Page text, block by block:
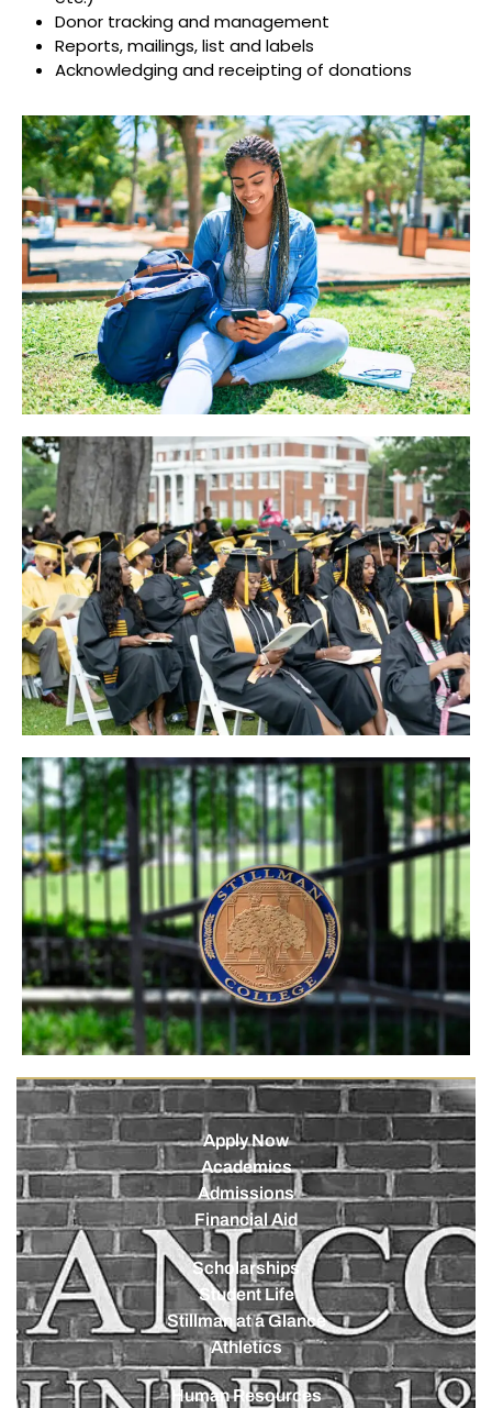
Donor tracking and management
Reports, mailings, list and labels
Acknowledging and receipting of donations
Apply Now
Academics
Admissions
Financial Aid
Scholarships
Student Life
Stillman at a Glance
Athletics
Human Resources